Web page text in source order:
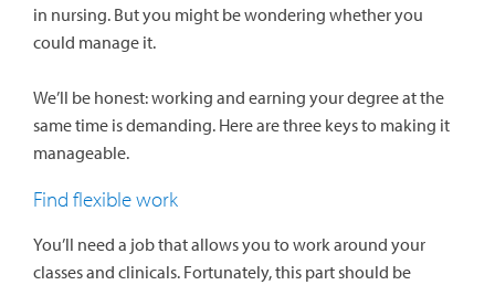
in nursing. But you might be wondering whether you
could manage it.
We’ll be honest: working and earning your degree at the
same time is demanding. Here are three keys to making it
manageable.
Find flexible work
You’ll need a job that allows you to work around your
classes and clinicals. Fortunately, this part should be